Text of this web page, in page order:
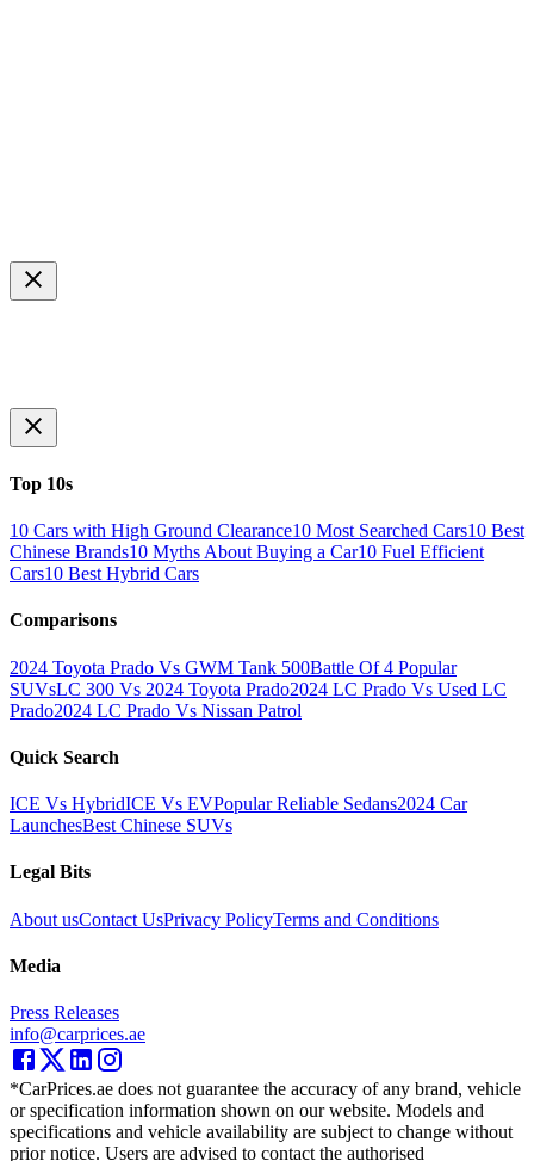
Top 10s
10 Cars with High Ground Clearance10 Most Searched Cars10 Best
Chinese Brands10 Myths About Buying a Car10 Fuel Efficient
Cars10 Best Hybrid Cars
Comparisons
2024 Toyota Prado Vs GWM Tank 500Battle Of 4 Popular
SUVsLC 300 Vs 2024 Toyota Prado2024 LC Prado Vs Used LC
Prado2024 LC Prado Vs Nissan Patrol
Quick Search
ICE Vs HybridICE Vs EVPopular Reliable Sedans2024 Car
LaunchesBest Chinese SUVs
Legal Bits
About usContact UsPrivacy PolicyTerms and Conditions
Media
Press Releases
info@carprices.ae
*CarPrices.ae does not guarantee the accuracy of any brand, vehicle
or specification information shown on our website. Models and
specifications and vehicle availability are subject to change without
prior notice. Users are advised to contact the authorised